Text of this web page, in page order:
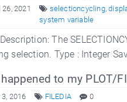
2021 selectioncycling,
system variable
The
selection. Type : Integer
to my PLOT/
3, 2016 FILEDIA 0